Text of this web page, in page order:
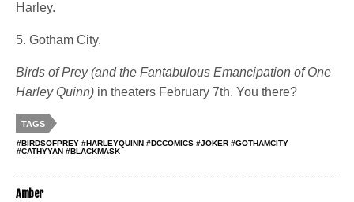
Harley.
5. Gotham City.
Birds of Prey (and the Fantabulous Emancipation of One
Harley Quinn) in theaters February 7th. You there?
TAGS
#BIRDSOFPREY #HARLEYQUINN #DCCOMICS #JOKER #GOTHAMCITY
#CATHYYAN #BLACKMASK
Amber